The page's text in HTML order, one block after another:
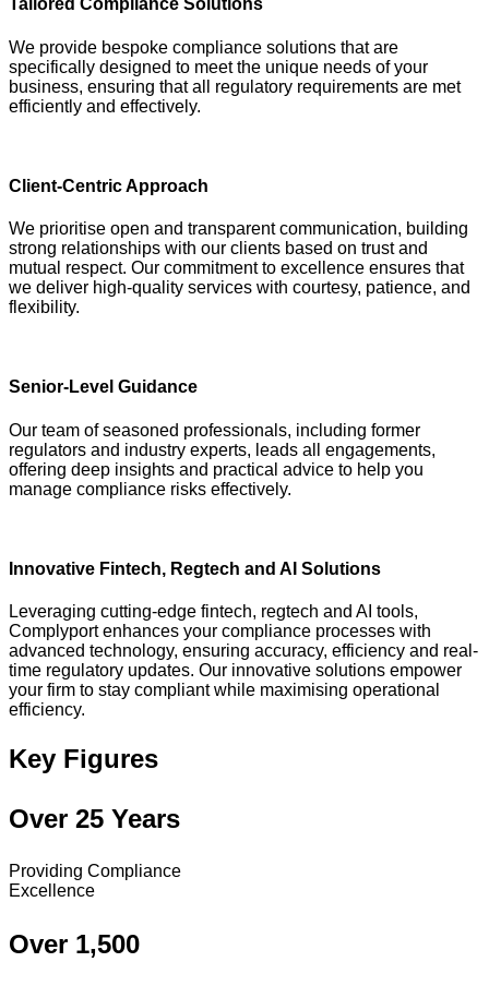
Tailored Compliance Solutions
We provide bespoke compliance solutions that are
specifically designed to meet the unique needs of your
business, ensuring that all regulatory requirements are met
efficiently and effectively.
Client-Centric Approach
We prioritise open and transparent communication, building
strong relationships with our clients based on trust and
mutual respect. Our commitment to excellence ensures that
we deliver high-quality services with courtesy, patience, and
flexibility.
Senior-Level Guidance
Our team of seasoned professionals, including former
regulators and industry experts, leads all engagements,
offering deep insights and practical advice to help you
manage compliance risks effectively.
Innovative Fintech, Regtech and AI Solutions
Leveraging cutting-edge fintech, regtech and AI tools,
Complyport enhances your compliance processes with
advanced technology, ensuring accuracy, efficiency and real-
time regulatory updates. Our innovative solutions empower
your firm to stay compliant while maximising operational
efficiency.
Key Figures
Over 25 Years
Providing Compliance
Excellence
Over 1,500